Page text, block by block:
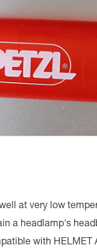
at very low
a headlamp's
with HELMET